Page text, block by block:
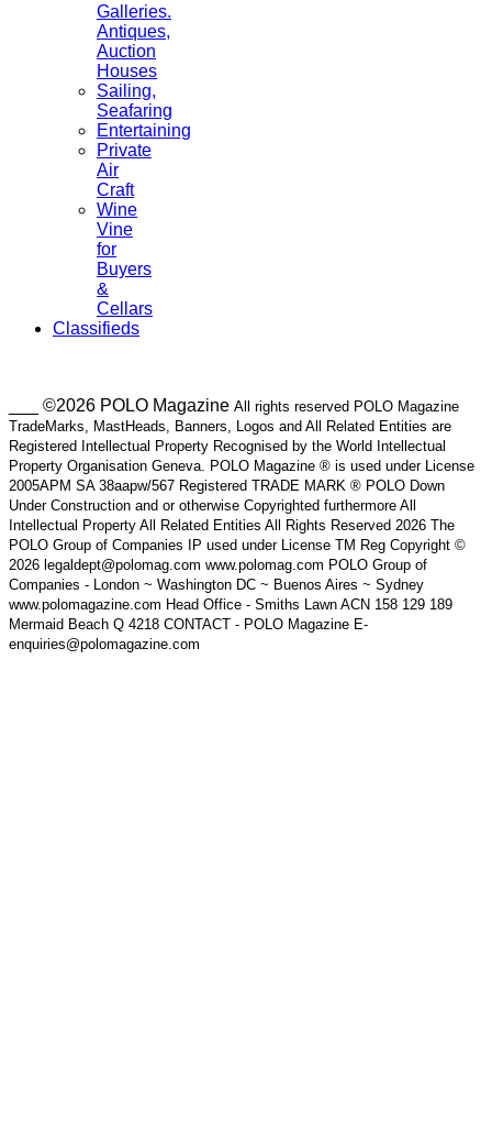
Galleries.
Antiques,
Auction
Houses
Sailing,
Seafaring
Entertaining
Private
Air
Craft
Wine
Vine
for
Buyers
&
Cellars
Classifieds
___ ©2026 POLO Magazine All rights reserved POLO Magazine
TradeMarks, MastHeads, Banners, Logos and All Related Entities are
Registered Intellectual Property Recognised by the World Intellectual
Property Organisation Geneva. POLO Magazine ® is used under License
2005APM SA 38aapw/567 Registered TRADE MARK ® POLO Down
Under Construction and or otherwise Copyrighted furthermore All
Intellectual Property All Related Entities All Rights Reserved 2026 The
POLO Group of Companies IP used under License TM Reg Copyright ©
2026 legaldept@polomag.com www.polomag.com POLO Group of
Companies - London ~ Washington DC ~ Buenos Aires ~ Sydney
www.polomagazine.com Head Office - Smiths Lawn ACN 158 129 189
Mermaid Beach Q 4218 CONTACT - POLO Magazine E-
enquiries@polomagazine.com